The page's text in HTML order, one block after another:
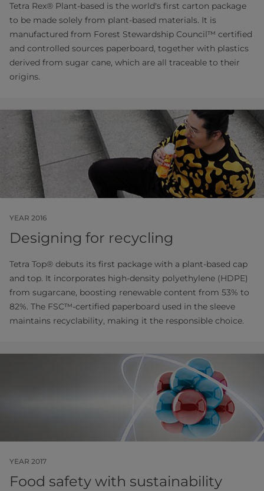
Tetra Rex® Plant-based is the world's first carton package
to be made solely from plant-based materials. It is
manufactured from Forest Stewardship Council™ certified
and controlled sources paperboard, together with plastics
derived from sugar cane, which are all traceable to their
origins.
YEAR 2016
Designing for recycling
Tetra Top® debuts its first package with a plant-based cap
and top. It incorporates high-density polyethylene (HDPE)
from sugarcane, boosting renewable content from 53% to
82%. The FSC™-certified paperboard used in the sleeve
maintains recyclability, making it the responsible choice.
YEAR 2017
Food safety with sustainability